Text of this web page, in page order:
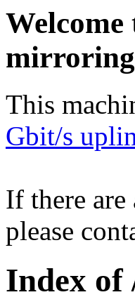
Welcome
This
Gbit/s
If there
please
Index of